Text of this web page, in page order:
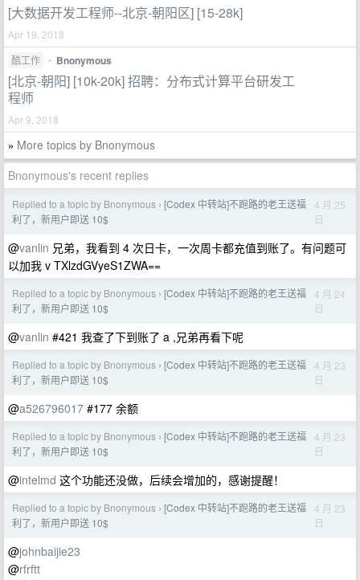
[大数据开发工程师--北京-朝阳区] [15-28k]
Apr 19, 2018
酷工作
• Bnonymous
[北京-朝阳] [10k-20k] 招聘：分布式计算平台研发工
程师
Apr 9, 2018
» More topics by Bnonymous
Bnonymous's recent replies
Replied to a topic by Bnonymous › [Codex 中转站]不跑路的老王送福
利了，新用户即送 10$
4 月 25
日
@vanlin 兄弟，我看到 4 次日卡，一次周卡都充值到账了。有问题可
以加我 v TXlzdGVyeS1ZWA==
Replied to a topic by Bnonymous › [Codex 中转站]不跑路的老王送福
利了，新用户即送 10$
4 月 24
日
@vanlin #421 我查了下到账了 a ,兄弟再看下呢
Replied to a topic by Bnonymous › [Codex 中转站]不跑路的老王送福
利了，新用户即送 10$
4 月 23
日
@a526796017 #177 余额
Replied to a topic by Bnonymous › [Codex 中转站]不跑路的老王送福
利了，新用户即送 10$
4 月 23
日
@intelmd 这个功能还没做，后续会增加的，感谢提醒！
Replied to a topic by Bnonymous › [Codex 中转站]不跑路的老王送福
利了，新用户即送 10$
4 月 23
日
@johnbaijie23
@rfrftt